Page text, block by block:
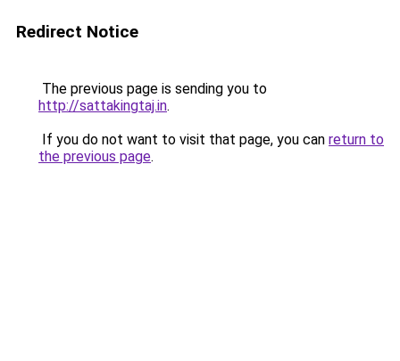
Redirect Notice
The previous page is sending you to
http://sattakingtaj.in.
If you do not want to visit that page, you can return to
the previous page.